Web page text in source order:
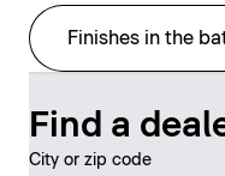
Finishes in the
Find a
City or zip code